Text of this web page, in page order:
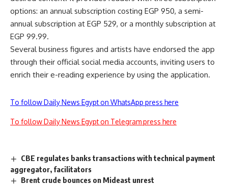
options: an annual subscription costing EGP 950, a semi-
annual subscription at EGP 529, or a monthly subscription at
EGP 99.99.
Several business figures and artists have endorsed the app
through their official social media accounts, inviting users to
enrich their e-reading experience by using the application.
To follow Daily News Egypt on WhatsApp press here
To follow Daily News Egypt on Telegram press here
CBE regulates banks transactions with technical payment
aggregator, facilitators
Brent crude bounces on Mideast unrest